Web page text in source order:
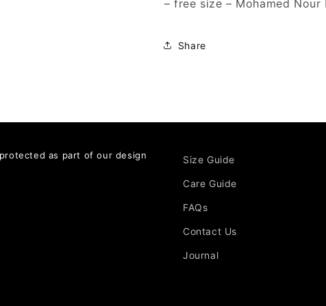
– free size – Mohamed Nour
Share
as part of our design
Size Guide
Care Guide
FAQs
Contact Us
Journal